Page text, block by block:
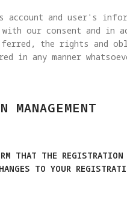
account and user's
our consent and in
the rights and
in any manner
THAT THE
TO YOUR